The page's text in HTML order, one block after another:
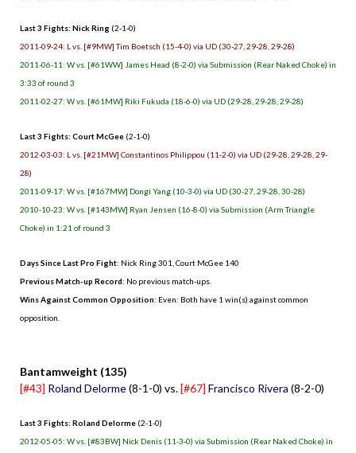
Last 3 Fights: Nick Ring (2-1-0)
2011-09-24: L vs. [#9MW] Tim Boetsch (15-4-0) via UD (30-27, 29-28, 29-28)
2011-06-11: W vs. [#61WW] James Head (8-2-0) via Submission (Rear Naked Choke) in
3:33 of round 3
2011-02-27: W vs. [#61MW] Riki Fukuda (18-6-0) via UD (29-28, 29-28, 29-28)
Last 3 Fights: Court McGee (2-1-0)
2012-03-03: L vs. [#21MW] Constantinos Philippou (11-2-0) via UD (29-28, 29-28, 29-
28)
2011-09-17: W vs. [#167MW] Dongi Yang (10-3-0) via UD (30-27, 29-28, 30-28)
2010-10-23: W vs. [#143MW] Ryan Jensen (16-8-0) via Submission (Arm Triangle
Choke) in 1:21 of round 3
Days Since Last Pro Fight: Nick Ring 301, Court McGee 140
Previous Match-up Record: No previous match-ups.
Wins Against Common Opposition: Even: Both have 1 win(s) against common
opposition.
Bantamweight (135)
[#43] Roland Delorme(8-1-0) vs.[#67] Francisco Rivera (8-2-0)
Last 3 Fights: Roland Delorme (2-1-0)
2012-05-05: W vs. [#83BW] Nick Denis (11-3-0) via Submission (Rear Naked Choke) in